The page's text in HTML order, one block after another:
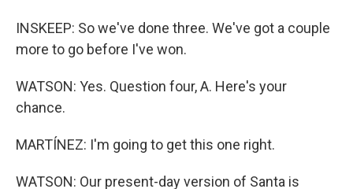
INSKEEP: So we've done three. We've got a couple
more to go before I've won.
WATSON: Yes. Question four, A. Here's your
chance.
MARTÍNEZ: I'm going to get this one right.
WATSON: Our present-day version of Santa is